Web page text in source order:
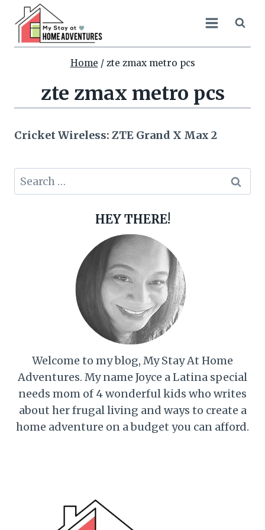
content
Home / zte zmax metro pcs
zte zmax metro pcs
Cricket Wireless: ZTE Grand X Max 2
Search
for:
HEY THERE!
Welcome to my blog, My Stay At Home
Adventures. My name Joyce a Latina special
needs mom of 4 wonderful kids who writes
about her frugal living and ways to create a
home adventure on a budget you can afford.